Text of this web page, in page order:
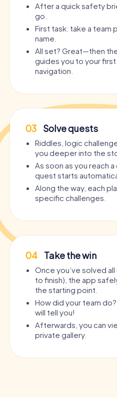
After a quick safety
go.
First task: take a team
name.
All set? Great—then
guides you to your
navigation.
03 Solve quests
Riddles, logic
you deeper into the
As soon as you reach
quest starts
Along the way, each
specific challenges.
04 Take the win
Once you’ve solved
to finish), the app
the starting point.
How did your team
will tell you!
Afterwards, you can
private gallery.